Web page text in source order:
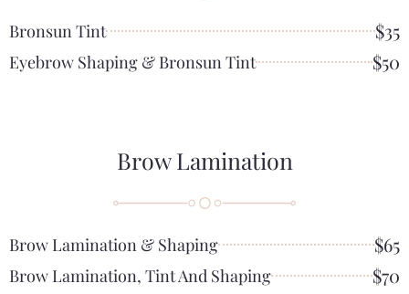
Bronsun Tint $35
Eyebrow Shaping & Bronsun Tint $50
Brow Lamination
Brow Lamination & Shaping $65
Brow Lamination, Tint And Shaping $70